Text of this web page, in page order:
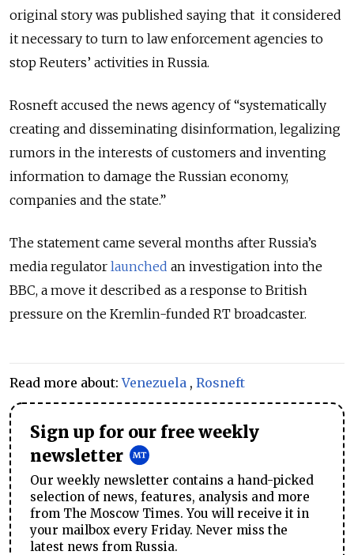
original story was published saying that it considered
it necessary to turn to law enforcement agencies to
stop Reuters’ activities in Russia.
Rosneft accused the news agency of “systematically
creating and disseminating disinformation, legalizing
rumors in the interests of customers and inventing
information to damage the Russian economy,
companies and the state.”
The statement came several months after Russia’s
media regulator launched an investigation into the
BBC, a move it described as a response to British
pressure on the Kremlin-funded RT broadcaster.
Read more about:Venezuela , Rosneft
Sign up for our free weekly
newsletter
Our weekly newsletter contains a hand-picked
selection of news, features, analysis and more
from The Moscow Times. You will receive it in
your mailbox every Friday. Never miss the
latest news from Russia.